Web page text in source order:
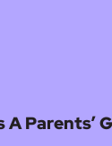
A Parents’